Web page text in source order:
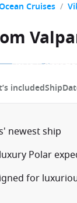
Cruises /
includedShip
newest ship
Polar
for